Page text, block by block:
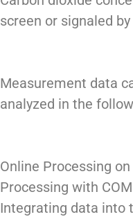
screen or signaled
Measurement data
analyzed in the
Online Processing on
Processing with
Integrating data into